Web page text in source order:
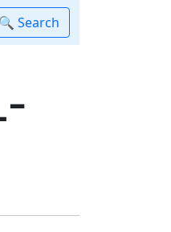
🔍 Search